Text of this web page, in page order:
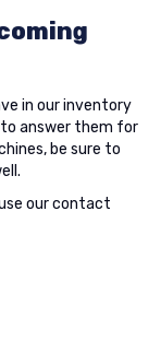
in our inventory
to answer them for
be sure to
our contact